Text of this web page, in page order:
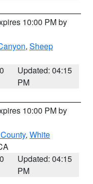
10:00 PM by
, Sheep
Updated: 04:15
PM
10:00 PM by
, White
Updated: 04:15
PM